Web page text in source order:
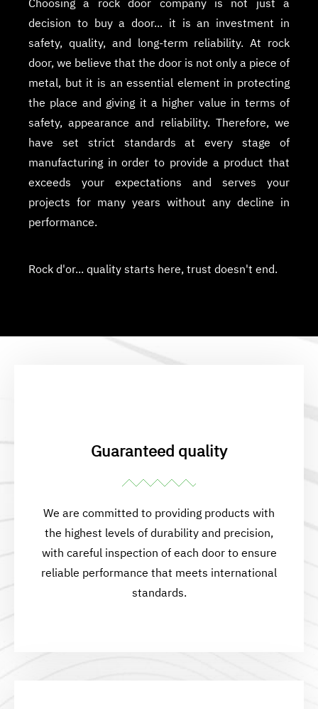
Choosing a rock door company is not just a
decision to buy a door... it is an investment in
safety, quality, and long-term reliability. At rock
door, we believe that the door is not only a piece of
metal, but it is an essential element in protecting
the place and giving it a higher value in terms of
safety, appearance and reliability. Therefore, we
have set strict standards at every stage of
manufacturing in order to provide a product that
exceeds your expectations and serves your
projects for many years without any decline in
performance.
Rock d'or... quality starts here, trust doesn't end.
Guaranteed quality
We are committed to providing products with
the highest levels of durability and precision,
with careful inspection of each door to ensure
reliable performance that meets international
standards.